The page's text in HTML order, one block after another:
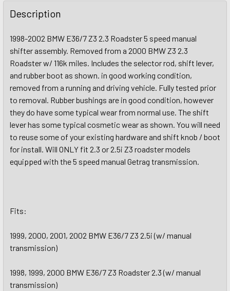
Description
1998-2002 BMW E36/7 Z3 2.3 Roadster 5 speed manual
shifter assembly. Removed from a 2000 BMW Z3 2.3
Roadster w/ 116k miles. Includes the selector rod, shift lever,
and rubber boot as shown. in good working condition,
removed from a running and driving vehicle. Fully tested prior
to removal. Rubber bushings are in good condition, however
they do have some typical wear from normal use. The shift
lever has some typical cosmetic wear as shown. You will need
to reuse some of your existing hardware and shift knob / boot
for install. Will ONLY fit 2.3 or 2.5i Z3 roadster models
equipped with the 5 speed manual Getrag transmission.
Fits:
1999, 2000, 2001, 2002 BMW E36/7 Z3 2.5i (w/ manual
transmission)
1998, 1999, 2000 BMW E36/7 Z3 Roadster 2.3 (w/ manual
transmission)